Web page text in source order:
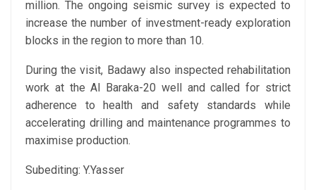
million. The ongoing seismic survey is expected to
increase the number of investment-ready exploration
blocks in the region to more than 10.
During the visit, Badawy also inspected rehabilitation
work at the Al Baraka-20 well and called for strict
adherence to health and safety standards while
accelerating drilling and maintenance programmes to
maximise production.
Subediting: Y.Yasser